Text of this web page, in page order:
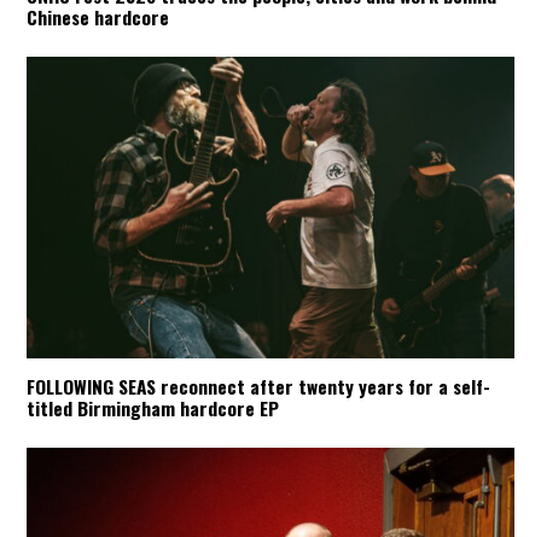
Chinese hardcore
FOLLOWING SEAS reconnect after twenty years for a self-
titled Birmingham hardcore EP